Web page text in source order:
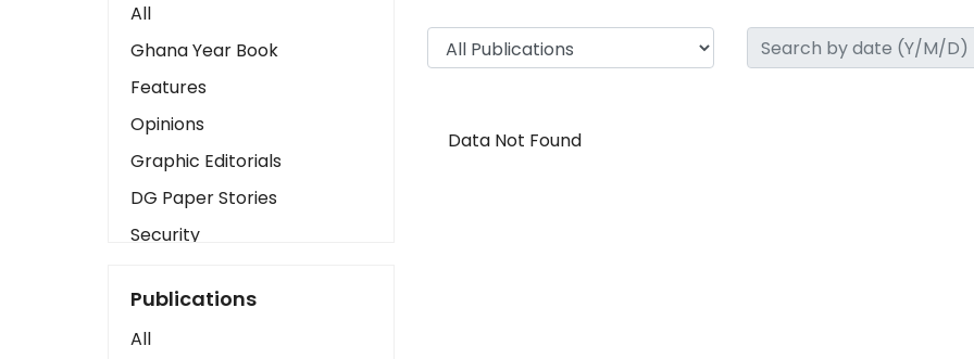
All
Ghana Year Book
Features
Opinions
Graphic Editorials
DG Paper Stories
Security
Art
Business2
Publications
All
Data Not Found